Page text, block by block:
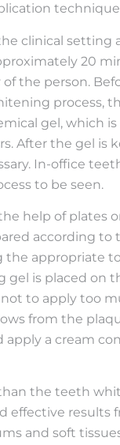
clinical setting
20
the person.
process,
gel, which
After the gel is
In-office
to be seen.
help of plates
according
the appropriate
is placed on
to apply too
from the
a cream
the teeth
effective
and soft